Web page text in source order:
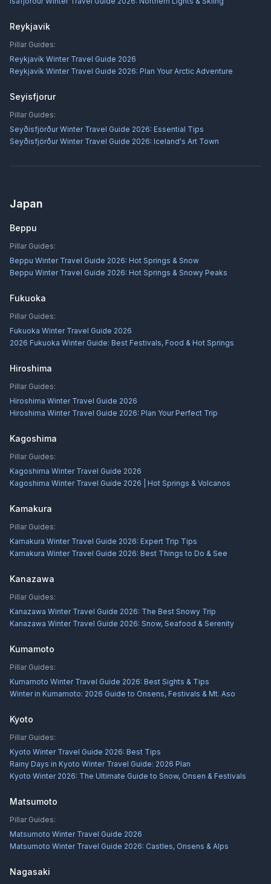
Reykjavik
Pillar Guides:
Reykjavík Winter Travel Guide 2026
Reykjavík Winter Travel Guide 2026: Plan Your Arctic Adventure
Seyisfjorur
Pillar Guides:
Seyðisfjörður Winter Travel Guide 2026: Essential Tips
Seyðisfjörður Winter Travel Guide 2026: Iceland's Art Town
Japan
Beppu
Pillar Guides:
Beppu Winter Travel Guide 2026: Hot Springs & Snow
Beppu Winter Travel Guide 2026: Hot Springs & Snowy Peaks
Fukuoka
Pillar Guides:
Fukuoka Winter Travel Guide 2026
2026 Fukuoka Winter Guide: Best Festivals, Food & Hot Springs
Hiroshima
Pillar Guides:
Hiroshima Winter Travel Guide 2026
Hiroshima Winter Travel Guide 2026: Plan Your Perfect Trip
Kagoshima
Pillar Guides:
Kagoshima Winter Travel Guide 2026
Kagoshima Winter Travel Guide 2026 | Hot Springs & Volcanos
Kamakura
Pillar Guides:
Kamakura Winter Travel Guide 2026: Expert Trip Tips
Kamakura Winter Travel Guide 2026: Best Things to Do & See
Kanazawa
Pillar Guides:
Kanazawa Winter Travel Guide 2026: The Best Snowy Trip
Kanazawa Winter Travel Guide 2026: Snow, Seafood & Serenity
Kumamoto
Pillar Guides:
Kumamoto Winter Travel Guide 2026: Best Sights & Tips
Winter in Kumamoto: 2026 Guide to Onsens, Festivals & Mt. Aso
Kyoto
Pillar Guides:
Kyoto Winter Travel Guide 2026: Best Tips
Rainy Days in Kyoto Winter Travel Guide: 2026 Plan
Kyoto Winter 2026: The Ultimate Guide to Snow, Onsen & Festivals
Matsumoto
Pillar Guides:
Matsumoto Winter Travel Guide 2026
Matsumoto Winter Travel Guide 2026: Castles, Onsens & Alps
Nagasaki